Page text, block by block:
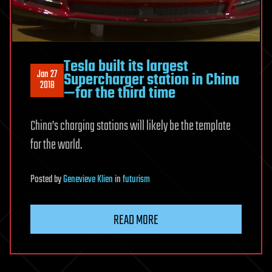
Jan 27
2018
Tesla built its largest
Supercharger station in China
—for the third time
China’s charging stations will likely be the template
for the world.
PostedbyGenevieve Klieninfuturism
READ MORE